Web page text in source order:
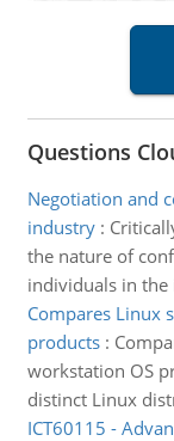
Questions
Negotiation and
industry:
the nature of
individuals in
Compares Linux
products :
workstation OS
distinct Linux
ICT60115 -